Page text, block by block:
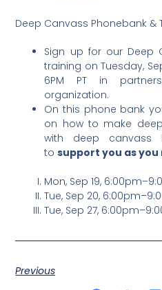
Deep Canvass Phonebank &
Sign up for our Deep
training on Tuesday,
6PM PT in
organization.
On this phone bank
on how to make
with deep canvass
tosupport you as
Mon, Sep 19,
Tue, Sep 20,
Tue, Sep 27,
Previous